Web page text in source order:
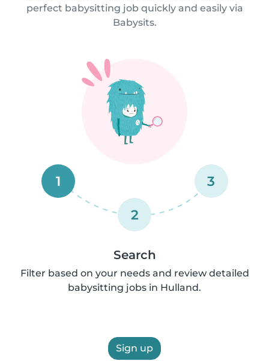
perfect babysitting job quickly and easily via
Babysits.
1
2
3
Search
Filter based on your needs and review detailed
babysitting jobs in Hulland.
Sign up